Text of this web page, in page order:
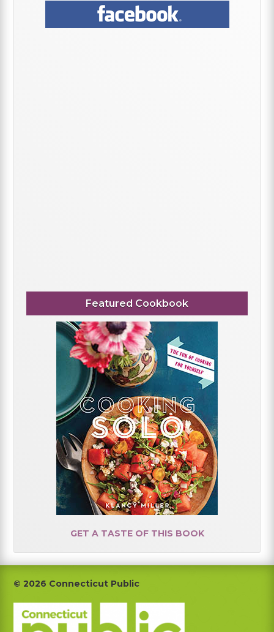
Featured Cookbook
GET A TASTE OF THIS BOOK
Footer
© 2026 Connecticut Public